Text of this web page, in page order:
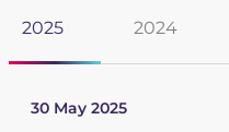
Newsroom
2025 2024
Archive
30 May 2025